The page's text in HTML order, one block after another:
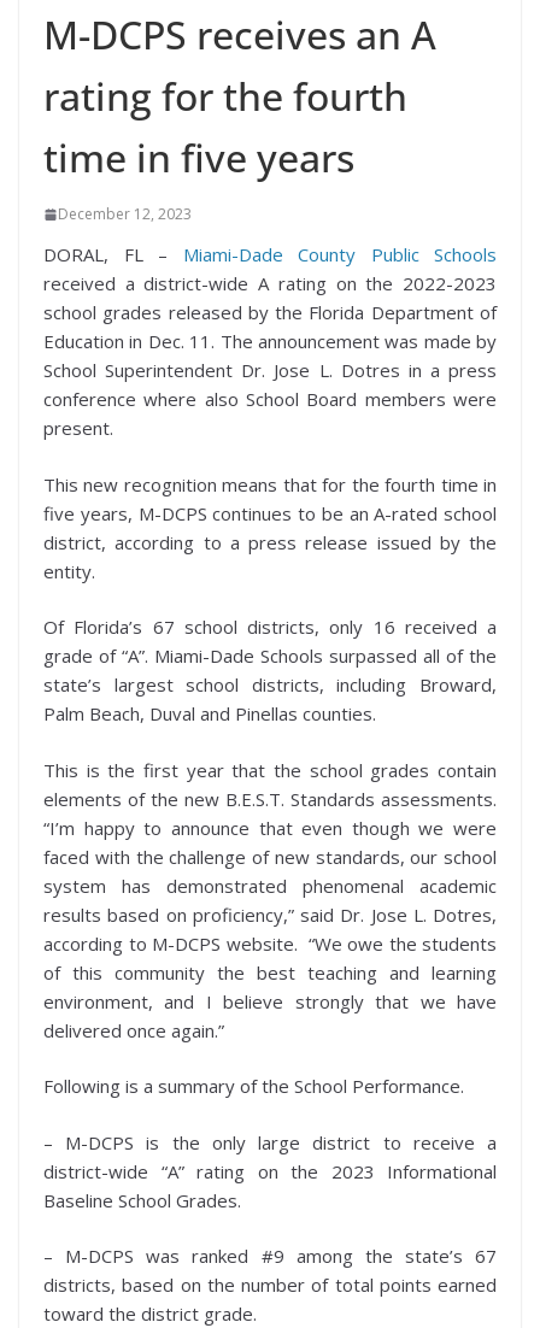
M-DCPS receives an A
rating for the fourth
time in five years
December 12, 2023
DORAL, FL – Miami-Dade County Public Schools
received a district-wide A rating on the 2022-2023
school grades released by the Florida Department of
Education in Dec. 11. The announcement was made by
School Superintendent Dr. Jose L. Dotres in a press
conference where also School Board members were
present.
This new recognition means that for the fourth time in
five years, M-DCPS continues to be an A-rated school
district, according to a press release issued by the
entity.
Of Florida’s 67 school districts, only 16 received a
grade of “A”. Miami-Dade Schools surpassed all of the
state’s largest school districts, including Broward,
Palm Beach, Duval and Pinellas counties.
This is the first year that the school grades contain
elements of the new B.E.S.T. Standards assessments.
“I’m happy to announce that even though we were
faced with the challenge of new standards, our school
system has demonstrated phenomenal academic
results based on proficiency,” said Dr. Jose L. Dotres,
according to M-DCPS website. “We owe the students
of this community the best teaching and learning
environment, and I believe strongly that we have
delivered once again.”
Following is a summary of the School Performance.
– M-DCPS is the only large district to receive a
district-wide “A” rating on the 2023 Informational
Baseline School Grades.
– M-DCPS was ranked #9 among the state’s 67
districts, based on the number of total points earned
toward the district grade.